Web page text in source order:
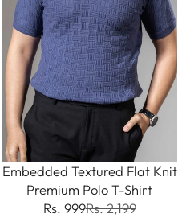
Embedded Textured Flat Knit
Premium Polo T-Shirt
Rs. 999Rs. 2,199